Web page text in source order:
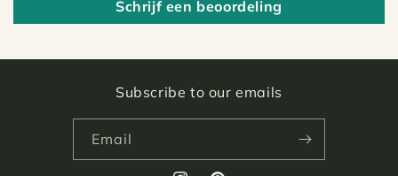
Schrijf een beoordeling
Subscribe to our emails
Email